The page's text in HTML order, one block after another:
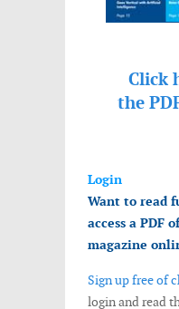
Click
the
Login
Want to read
access a PDF
magazine
Sign up free of
login and read